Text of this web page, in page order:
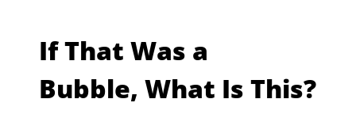
If That Was a
Bubble, What Is This?